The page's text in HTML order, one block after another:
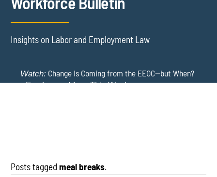
Insights on Labor and Employment Law
Watch: Change Is Coming from the EEOC—but When?
-Employment Law This Week
Posts taggedmeal breaks.